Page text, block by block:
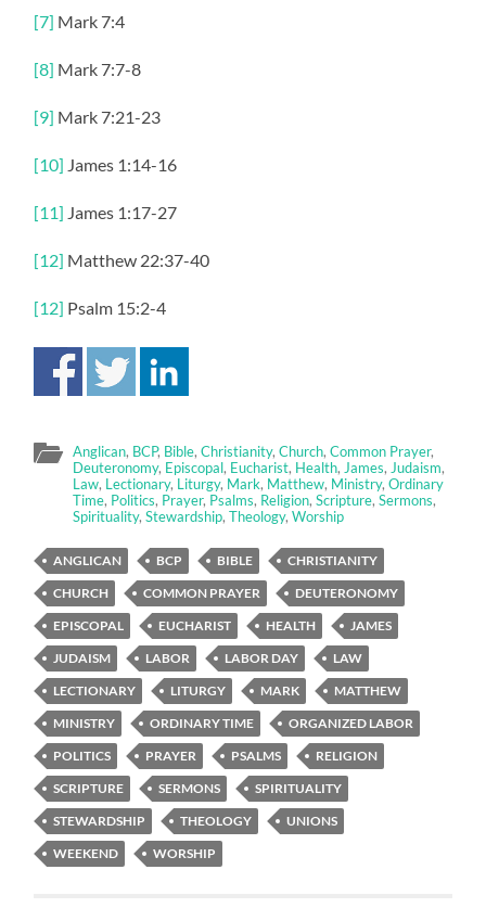
[7] Mark 7:4
[8] Mark 7:7-8
[9] Mark 7:21-23
[10] James 1:14-16
[11] James 1:17-27
[12] Matthew 22:37-40
[12] Psalm 15:2-4
Anglican, BCP, Bible,Christianity,Church,Common Prayer,
Deuteronomy, Episcopal, Eucharist, Health, James, Judaism,
Law, Lectionary, Liturgy, Mark, Matthew, Ministry,Ordinary
Time, Politics, Prayer, Psalms, Religion,Scripture,Sermons,
Spirituality,Stewardship,Theology,Worship
ANGLICAN BCP BIBLE
CHRISTIANITY
CHURCH
COMMON PRAYER
DEUTERONOMY
EPISCOPAL
EUCHARIST HEALTH
JAMES
JUDAISM
LABOR LABOR DAY
LAW
LECTIONARY
LITURGY MARK
MATTHEW
MINISTRY
ORDINARY TIME
ORGANIZED LABOR
POLITICS
PRAYER PSALMS
RELIGION
SCRIPTURE
SERMONS
SPIRITUALITY
STEWARDSHIP
THEOLOGY
UNIONS
WEEKEND
WORSHIP